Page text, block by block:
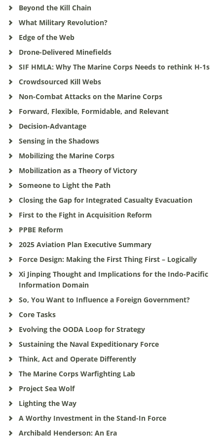
Beyond the Kill Chain
What Military Revolution?
Edge of the Web
Drone-Delivered Minefields
SIF HMLA: Why The Marine Corps Needs to rethink H-1s
Crowdsourced Kill Webs
Non-Combat Attacks on the Marine Corps
Forward, Flexible, Formidable, and Relevant
Decision-Advantage
Sensing in the Shadows
Mobilizing the Marine Corps
Mobilization as a Theory of Victory
Someone to Light the Path
Closing the Gap for Integrated Casualty Evacuation
First to the Fight in Acquisition Reform
PPBE Reform
2025 Aviation Plan Executive Summary
Force Design: Making the First Thing First – Logically
Xi Jinping Thought and Implications for the Indo-Pacific
Information Domain
So, You Want to Influence a Foreign Government?
Core Tasks
Evolving the OODA Loop for Strategy
Sustaining the Naval Expeditionary Force
Think, Act and Operate Differently
The Marine Corps Warfighting Lab
Project Sea Wolf
Lighting the Way
A Worthy Investment in the Stand-In Force
Archibald Henderson: An Era